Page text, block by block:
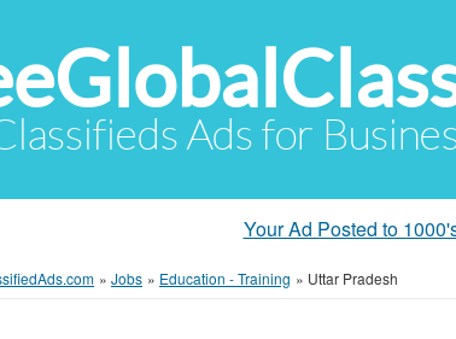
Ads for
Your Ad Posted to
» Jobs » Education - Training » Uttar Pradesh